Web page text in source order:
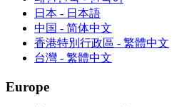
日本 - 日本語
中国 - 简体中文
香港特別行政區 - 繁體中文
台灣 - 繁體中文
Europe